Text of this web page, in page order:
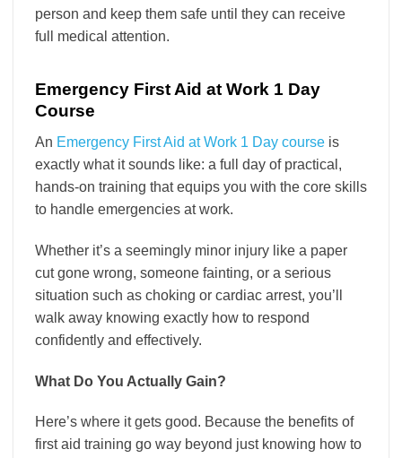
person and keep them safe until they can receive
full medical attention.
Emergency First Aid at Work 1 Day
Course
An Emergency First Aid at Work 1 Day course is
exactly what it sounds like: a full day of practical,
hands-on training that equips you with the core skills
to handle emergencies at work.
Whether it’s a seemingly minor injury like a paper
cut gone wrong, someone fainting, or a serious
situation such as choking or cardiac arrest, you’ll
walk away knowing exactly how to respond
confidently and effectively.
What Do You Actually Gain?
Here’s where it gets good. Because the benefits of
first aid training go way beyond just knowing how to